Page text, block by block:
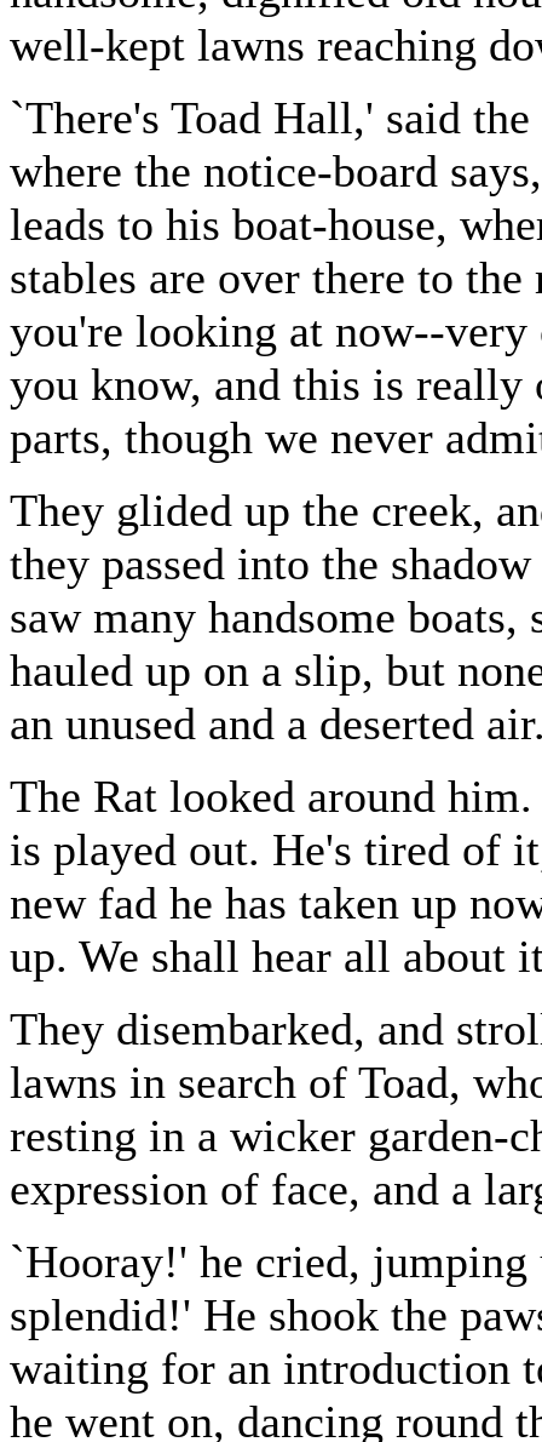
well-kept lawns reaching
`There's Toad Hall,' said
where the notice-board
leads to his boat-house,
stables are over there to
you're looking at now--
you know, and this is really
parts, though we never
They glided up the creek,
they passed into the
saw many handsome
hauled up on a slip, but
an unused and a deserted
The Rat looked around
is played out. He's tired of
new fad he has taken up
up. We shall hear all about
They disembarked, and
lawns in search of Toad,
resting in a wicker garden-
expression of face, and a
`Hooray!' he cried,
splendid!' He shook the
waiting for an introduction
he went on, dancing round